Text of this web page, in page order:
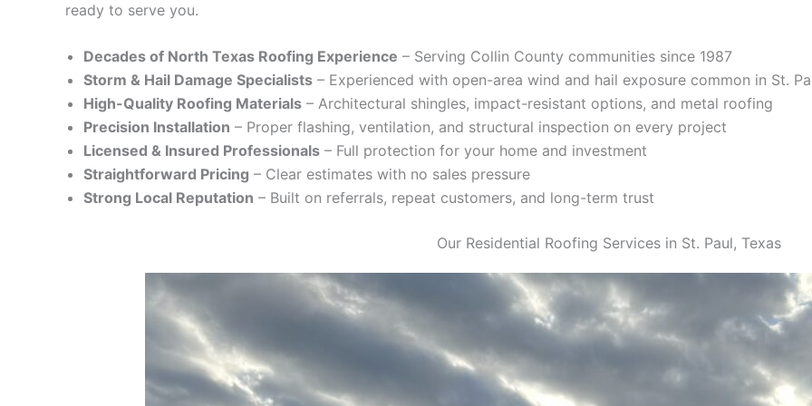
ready to serve you.
Decades of North Texas Roofing Experience – Serving Collin County communities since 1987
Storm & Hail Damage Specialists – Experienced with open-area wind and hail exposure common in St.
High-Quality Roofing Materials – Architectural shingles, impact-resistant options, and metal roofing
Precision Installation – Proper flashing, ventilation, and structural inspection on every project
Licensed & Insured Professionals – Full protection for your home and investment
Straightforward Pricing – Clear estimates with no sales pressure
Strong Local Reputation – Built on referrals, repeat customers, and long-term trust
Our Residential Roofing Services in St. Paul, Texas